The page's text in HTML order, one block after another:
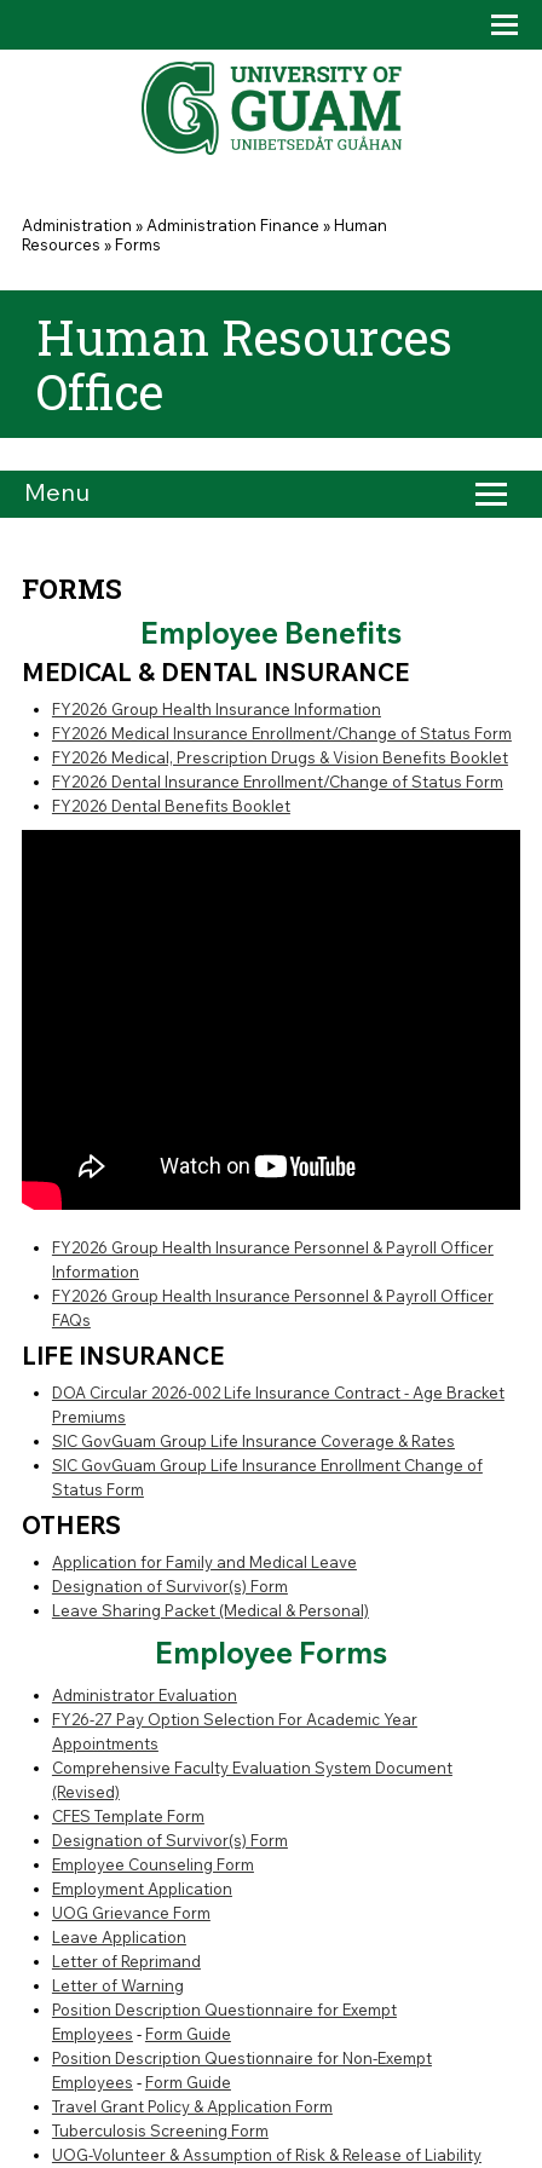
You are here
Administration »Administration Finance »Human
Resources »Forms
Human Resources
Office
Menu
FORMS
Employee Benefits
MEDICAL & DENTAL INSURANCE
FY2026 Group Health Insurance Information
FY2026 Medical Insurance Enrollment/Change of Status Form
FY2026 Medical, Prescription Drugs & Vision Benefits Booklet
FY2026 Dental Insurance Enrollment/Change of Status Form
FY2026 Dental Benefits Booklet
FY2026 Group Health Insurance Personnel & Payroll Officer
Information
FY2026 Group Health Insurance Personnel & Payroll Officer
FAQs
LIFE INSURANCE
DOA Circular 2026-002 Life Insurance Contract - Age Bracket
Premiums
SIC GovGuam Group Life Insurance Coverage & Rates
SIC GovGuam Group Life Insurance Enrollment Change of
Status Form
OTHERS
Application for Family and Medical Leave
Designation of Survivor(s) Form
Leave Sharing Packet (Medical & Personal)
Employee Forms
Administrator Evaluation
FY26-27 Pay Option Selection For Academic Year
Appointments
Comprehensive Faculty Evaluation System Document
(Revised)
CFES Template Form
Designation of Survivor(s) Form
Employee Counseling Form
Employment Application
UOG Grievance Form
Leave Application
Letter of Reprimand
Letter of Warning
Position Description Questionnaire for Exempt
Employees - Form Guide
Position Description Questionnaire for Non-Exempt
Employees - Form Guide
Travel Grant Policy & Application Form
Tuberculosis Screening Form
UOG-Volunteer & Assumption of Risk & Release of Liability